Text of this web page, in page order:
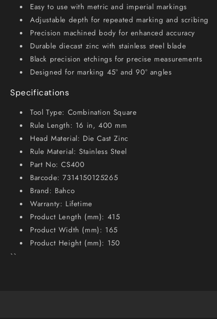
Easy to use with metric and imperial markings
Adjustable depth for repeated marking and scribing
Precision machined body for enhanced accuracy
Durable diecast zinc with stainless steel blade
Black precision etchings for precise measurements
Designed for marking 45° and 90° angles
Specifications
Tool Type: Combination Square
Rule Length: 16 in, 400 mm
Head Material: Die Cast Zinc
Rule Material: Stainless Steel
Part No: CS400
Barcode: 7314150125265
Brand: Bahco
Warranty: Lifetime
Product Length (mm): 415
Product Width (mm): 165
Product Height (mm): 150
``